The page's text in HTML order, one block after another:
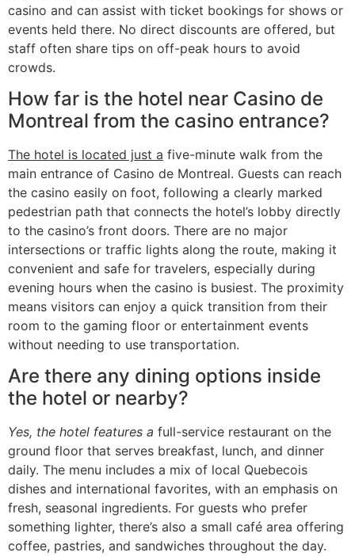
casino and can assist with ticket bookings for shows or
events held there. No direct discounts are offered, but
staff often share tips on off-peak hours to avoid
crowds.
How far is the hotel near Casino de
Montreal from the casino entrance?
The hotel is located just a five-minute walk from the
main entrance of Casino de Montreal. Guests can reach
the casino easily on foot, following a clearly marked
pedestrian path that connects the hotel’s lobby directly
to the casino’s front doors. There are no major
intersections or traffic lights along the route, making it
convenient and safe for travelers, especially during
evening hours when the casino is busiest. The proximity
means visitors can enjoy a quick transition from their
room to the gaming floor or entertainment events
without needing to use transportation.
Are there any dining options inside
the hotel or nearby?
Yes, the hotel features a full-service restaurant on the
ground floor that serves breakfast, lunch, and dinner
daily. The menu includes a mix of local Quebecois
dishes and international favorites, with an emphasis on
fresh, seasonal ingredients. For guests who prefer
something lighter, there’s also a small café area offering
coffee, pastries, and sandwiches throughout the day.